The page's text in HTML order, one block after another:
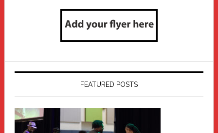
FEATURED POSTS